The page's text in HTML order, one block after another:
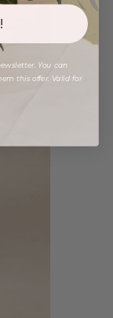
You can
this offer. Valid for